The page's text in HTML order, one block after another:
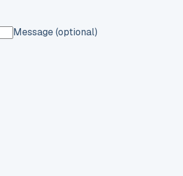
Message (optional)